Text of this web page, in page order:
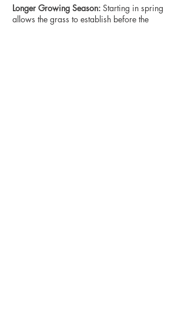
Longer Growing Season: Starting in spring
allows the grass to establish before the